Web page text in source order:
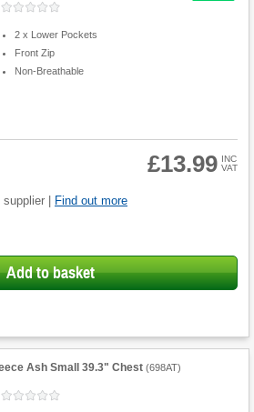
2 x Lower Pockets
Front Zip
Non-Breathable
£13.99 INC
VAT
| Find out more
Add to basket
Ash Small 39.3" Chest (698AT)